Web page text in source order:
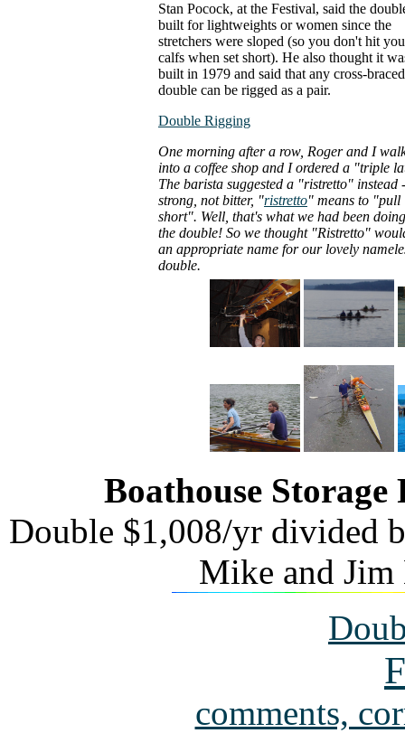
Stan Pocock, at the Festival, said the
built for lightweights or women since the
stretchers were sloped (so you don't hit
calfs when set short). He also thought it
built in 1979 and said that any cross-braced
double can be rigged as a pair.
Double Rigging
One morning after a row, Roger and I
into a coffee shop and I ordered a "triple
The barista suggested a "ristretto" instead -
strong, not bitter, "ristretto" means to "pull
short". Well, that's what we had been
the double! So we thought "Ristretto"
an appropriate name for our lovely
double.
Boathouse
Double $1,008/yr divided
Mike and Jim
comments,